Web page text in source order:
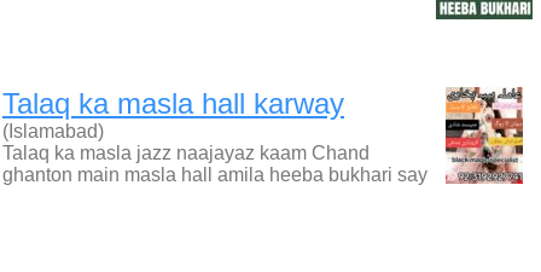
Talaq ka masla hall karway
(Islamabad)
Talaq ka masla jazz naajayaz kaam Chand
ghanton main masla hall amila heeba bukhari say